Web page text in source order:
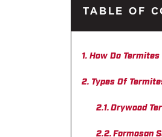
TABLE OF
How Do Termites
Types Of
Drywood
Formosan